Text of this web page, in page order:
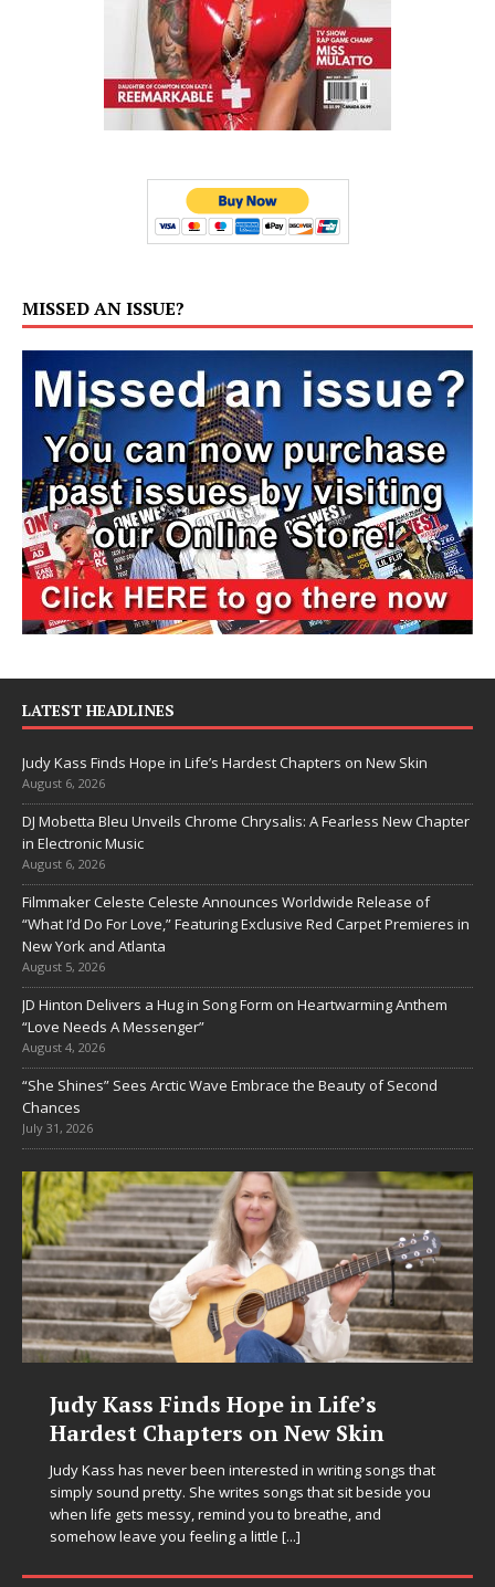
MISSED AN ISSUE?
LATEST HEADLINES
Judy Kass Finds Hope in Life’s Hardest Chapters on New Skin
August 6, 2026
DJ Mobetta Bleu Unveils Chrome Chrysalis: A Fearless New Chapter
in Electronic Music
August 6, 2026
Filmmaker Celeste Celeste Announces Worldwide Release of
“What I’d Do For Love,” Featuring Exclusive Red Carpet Premieres in
New York and Atlanta
August 5, 2026
JD Hinton Delivers a Hug in Song Form on Heartwarming Anthem
“Love Needs A Messenger”
August 4, 2026
“She Shines” Sees Arctic Wave Embrace the Beauty of Second
Chances
July 31, 2026
DJ Mobetta Bleu Unveils Chrome
Chrysalis: A Fearless New Chapter
in Electronic Music
Electronic music artist and producer DJ Mobetta Bleu is
entering a bold new era with the release of Chrome
Chrysalis, an immersive project that blends forward-